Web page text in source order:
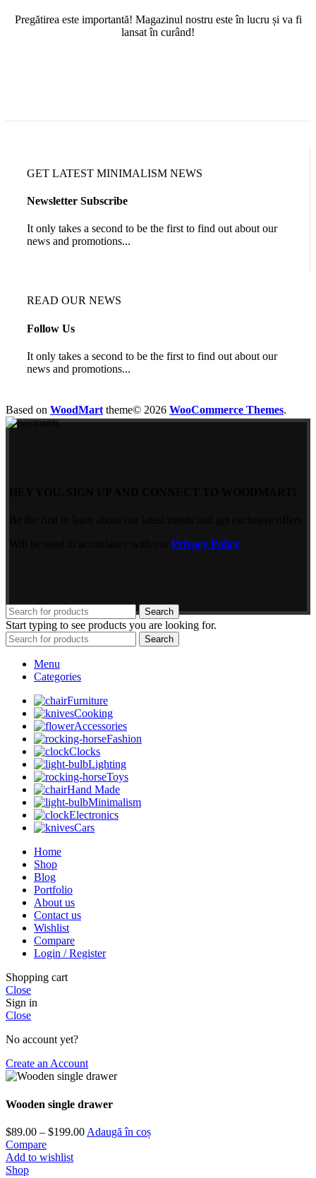
Pregătirea este importantă! Magazinul nostru este în lucru și va fi
lansat în curând!
GET LATEST MINIMALISM NEWS
Newsletter Subscribe
It only takes a second to be the first to find out about our
news and promotions...
READ OUR NEWS
Follow Us
It only takes a second to be the first to find out about our
news and promotions...
Based on WoodMart theme© 2026 WooCommerce Themes.
Privacy Policy
Search
Start typing to see products you are looking for.
Search
Menu
Categories
Furniture
Cooking
Accessories
Fashion
Clocks
Lighting
Toys
Hand Made
Minimalism
Electronics
Cars
Home
Shop
Blog
Portfolio
About us
Contact us
Wishlist
Compare
Login / Register
Shopping cart
Close
Sign in
Close
No account yet?
Create an Account
Wooden single drawer
$89.00 – $199.00Interval
Adaugă în coș
Compare
Add to wishlist
Shop